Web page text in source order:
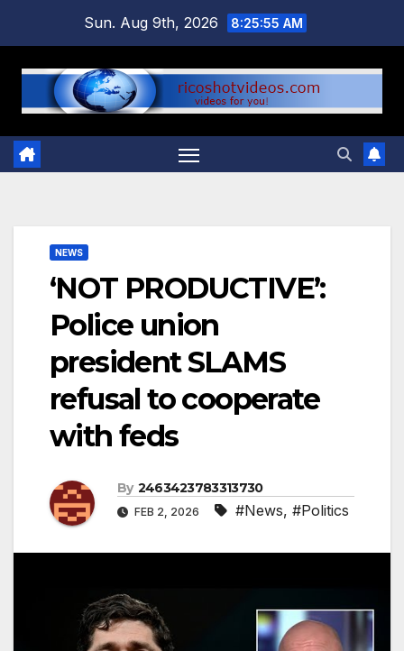
content
Sun. Aug 9th, 2026 8:25:56 AM
NEWS
‘NOT PRODUCTIVE’:
Police union
president SLAMS
refusal to cooperate
with feds
By 2463423783313730
FEB 2, 2026 #News, #Politics